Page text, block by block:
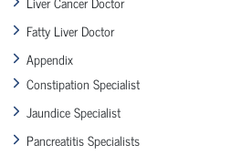
Fatty Liver Doctor
Appendix
Constipation Specialist
Jaundice Specialist
Pancreatitis Specialists